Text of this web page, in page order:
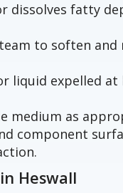
dissolves fatty
to soften
liquid expelled
medium as
component
Heswall